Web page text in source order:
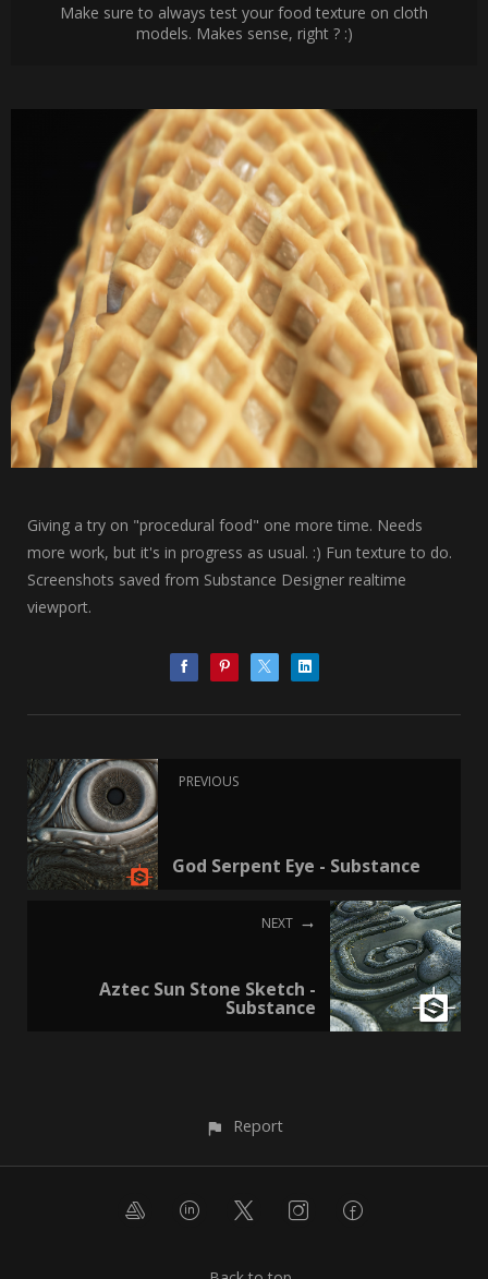
Make sure to always test your food texture on cloth
models. Makes sense, right ? :)
Giving a try on "procedural food" one more time. Needs
more work, but it's in progress as usual. :) Fun texture to do.
Screenshots saved from Substance Designer realtime
viewport.
PREVIOUS
God Serpent Eye - Substance
NEXT
Aztec Sun Stone Sketch -
Substance
Report